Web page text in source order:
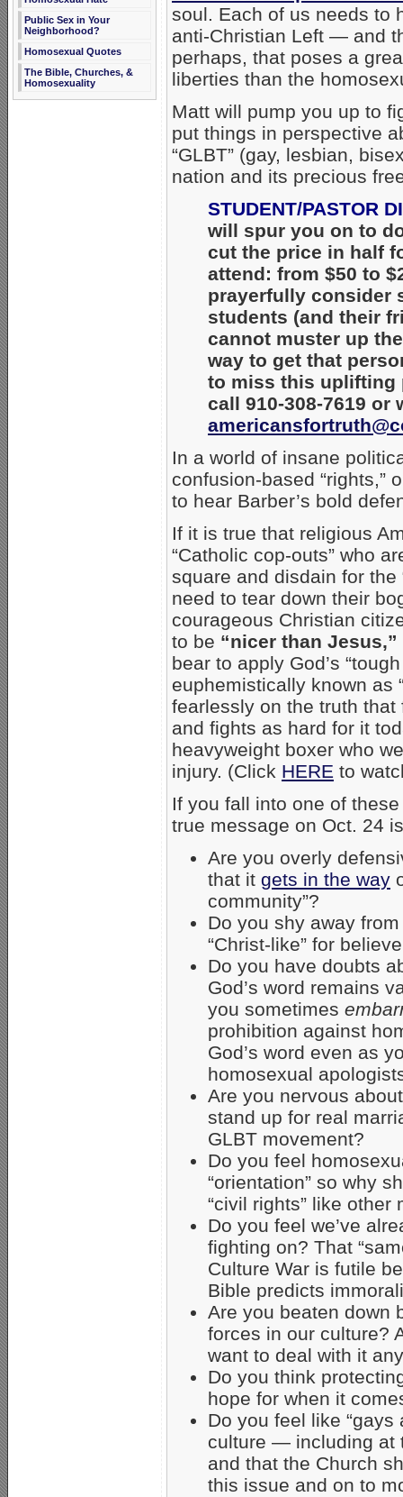
Public Sex in Your
Neighborhood?
Homosexual Quotes
The Bible, Churches, &
Homosexuality
soul. Each of us needs to
anti-Christian Left — and
perhaps, that poses a
liberties than the
Matt will pump you up to
put things in perspective
“GLBT” (gay, lesbian,
nation and its precious
STUDENT/PASTOR
will spur you on to
cut the price in half
attend: from $50 to
prayerfully consider
students (and their
cannot muster up
way to get that
to miss this uplifting
call 910-308-7619 or
In a world of insane
confusion-based “rights,”
to hear Barber’s bold
If it is true that religious
“Catholic cop-outs” who
square and disdain for the
need to tear down their
courageous Christian
to be “nicer than Jesus,”
bear to apply God’s
euphemistically known as
fearlessly on the truth
and fights as hard for it
heavyweight boxer who
injury. (Click HERE to
If you fall into one of
true message on Oct. 24
Are you overly
that it gets in the way
community”?
Do you shy away
“Christ-like” for
Do you have doubts
God’s word remains
you sometimes
prohibition against
God’s word even as
homosexual
Are you nervous
stand up for real
GLBT movement?
Do you feel
“orientation” so why
“civil rights” like other
Do you feel we’ve
fighting on? That
Culture War is futile
Bible predicts
Are you beaten down
forces in our culture?
want to deal with it
Do you think
hope for when it
Do you feel like
culture — including at
and that the Church
this issue and on to